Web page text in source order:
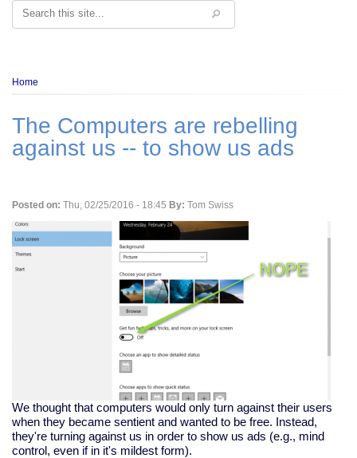
Search
Breadcrumb
Home
The Computers are rebelling
against us -- to show us ads
Posted on: Thu, 02/25/2016 - 18:45 By: Tom Swiss
We thought that computers would only turn against their users
when they became sentient and wanted to be free. Instead,
they're turning against us in order to show us ads (e.g., mind
control, even if in it's mildest form).